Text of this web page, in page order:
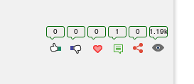
0 0 0 1 0 1.19k